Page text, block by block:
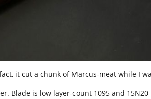
it cut a chunk of Marcus-meat while I
Blade is low layer-count 1095 and